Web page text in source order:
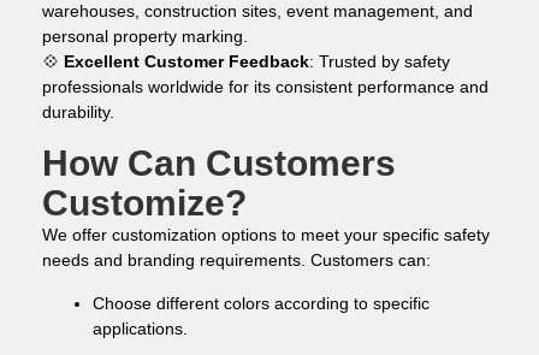
warehouses, construction sites, event management, and
personal property marking.
💠 Excellent Customer Feedback: Trusted by safety
professionals worldwide for its consistent performance and
durability.
How Can Customers
Customize?
We offer customization options to meet your specific safety
needs and branding requirements. Customers can:
Choose different colors according to specific
applications.